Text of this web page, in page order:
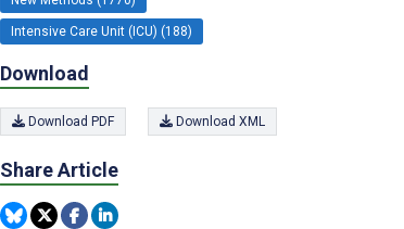
Intensive Care Unit (ICU) (188)
Download
Download PDF Download XML
Share Article